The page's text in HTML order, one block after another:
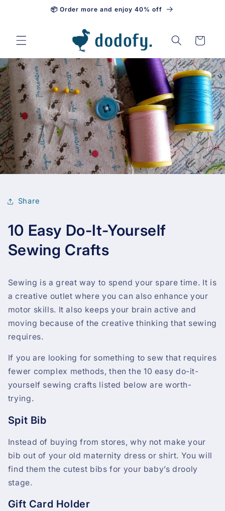
Skip to content📦 Order more and enjoy 40% off
Cart
Share
10 Easy Do-It-Yourself
Sewing Crafts
Sewing is a great way to spend your spare time. It is
a creative outlet where you can also enhance your
motor skills. It also keeps your brain active and
moving because of the creative thinking that sewing
requires.
If you are looking for something to sew that requires
fewer complex methods, then the 10 easy do-it-
yourself sewing crafts listed below are worth-
trying.
Spit Bib
Instead of buying from stores, why not make your
bib out of your old maternity dress or shirt. You will
find them the cutest bibs for your baby’s drooly
stage.
Gift Card Holder